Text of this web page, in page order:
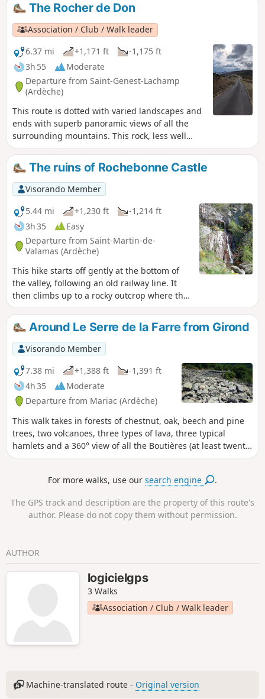
The Rocher de Don
Association / Club / Walk leader
6.37 mi
+1,171 ft
-1,175 ft
3h 55
Moderate
Departure from Saint-Genest-Lachamp
(Ardèche)
This route is dotted with varied landscapes and
ends with superb panoramic views of all the
surrounding mountains. This rock, less well
known than Mont Mézenc or Gerbier de Jonc,
nevertheless offers equally impressive views.
The ruins of Rochebonne Castle
Visorando Member
5.44 mi
+1,230 ft
-1,214 ft
3h 35
Easy
Departure from Saint-Martin-de-
Valamas (Ardèche)
This hike starts off gently at the bottom of
the valley, following an old railway line. It
then climbs up to a rocky outcrop where the
ruins of Rochebonne Castle stand proudly.
And as if the ruins of this castle weren't
enough, all the great peaks of the Ardèche
(Mézenc, Gerbier des Joncs) are visible
throughout the hike.
Around Le Serre de la Farre from Girond
Visorando Member
7.38 mi
+1,388 ft
-1,391 ft
4h 35
Moderate
Departure from Mariac (Ardèche)
This walk takes in forests of chestnut, oak, beech and pine
trees, two volcanoes, three types of lava, three typical
hamlets and a 360° view of all the Boutières (at least twenty
volcanoes in sight). 24/10/2023: Hike modified to avoid the
a historical monument and closed to the public (see
For more walks, use oursearch engine .
The GPS track and description are the property of this route's
author. Please do not copy them without permission.
AUTHOR
logicielgps
3 Walks
Association / Club / Walk leader
Machine-translated route - Original version